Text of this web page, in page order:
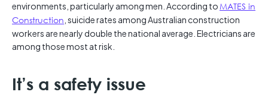
environments, particularly among men. According toMATES in
Construction , suicide rates among Australian construction
workers are nearly double the national average. Electricians are
among those most at risk.
It’s a safety issue